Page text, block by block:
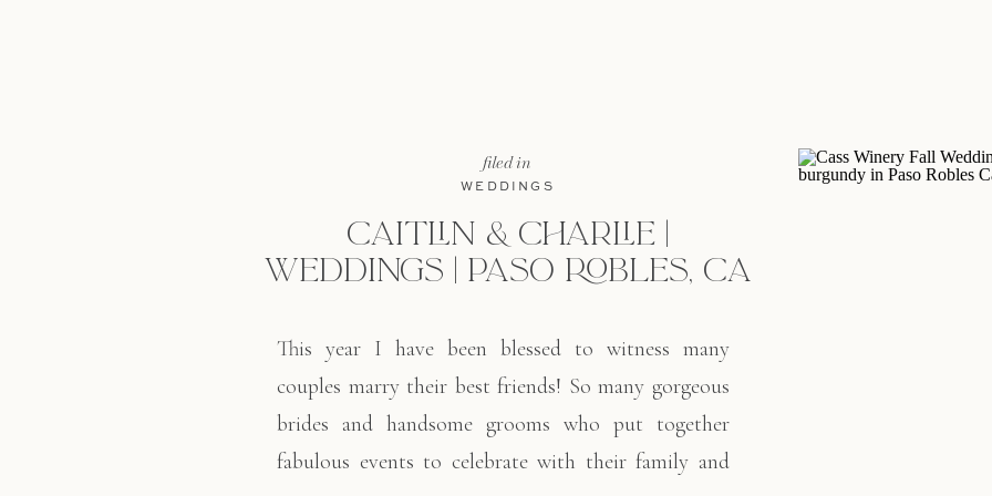
CAITLIN & CHARLIE |
WEDDINGS | PASO ROBLES, CA
WEDDINGS
filed in
This year I have been blessed to witness many
couples marry their best friends! So many gorgeous
brides and handsome grooms who put together
fabulous events to celebrate with their family and